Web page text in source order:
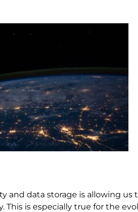
and data storage is allowing us
This is especially true for the